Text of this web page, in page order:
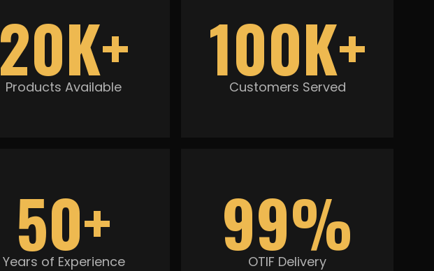
20K+
Products Available 100K+
Customers Served
50+
Years of Experience 99%
OTIF Delivery